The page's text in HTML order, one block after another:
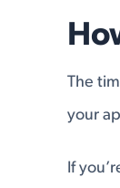
The
your
If